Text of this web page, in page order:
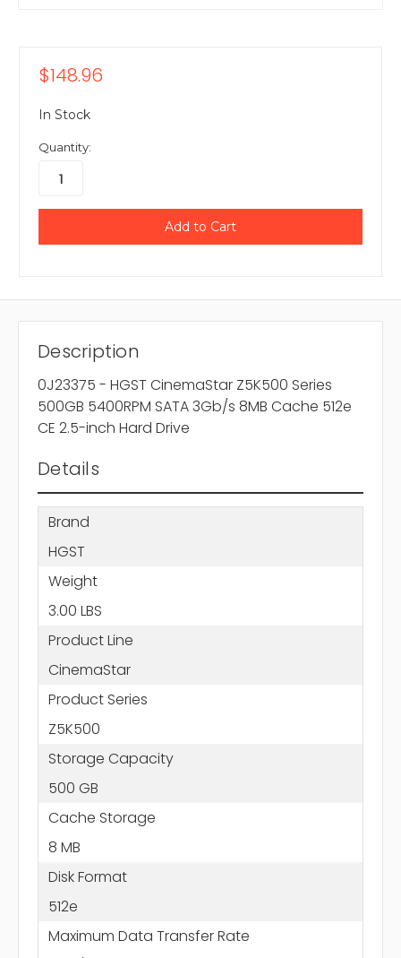
$148.96
In Stock
Quantity:
Description
0J23375 - HGST CinemaStar Z5K500 Series
500GB 5400RPM SATA 3Gb/s 8MB Cache 512e
CE 2.5-inch Hard Drive
Details
Brand
HGST
Weight
3.00 LBS
Product Line
CinemaStar
Product Series
Z5K500
Storage Capacity
500 GB
Cache Storage
8 MB
Disk Format
512e
Maximum Data Transfer Rate